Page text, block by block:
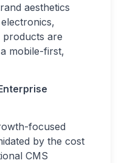
aesthetics
products are
mobile-first,
focused
by the cost
CMS